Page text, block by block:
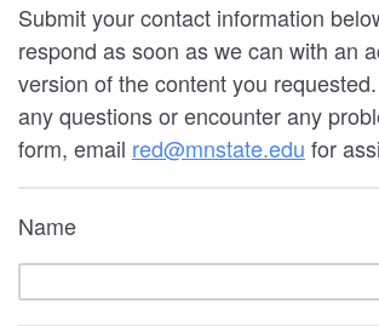
Submit your contact information
respond as soon as we can with an
version of the content you
any questions or encounter any
form, email red@mnstate.edu for
Name